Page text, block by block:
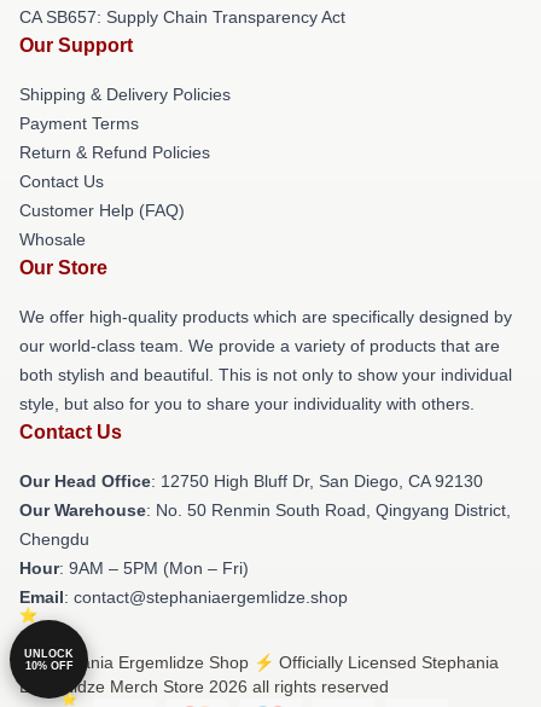
CA SB657: Supply Chain Transparency Act
Our Support
Shipping & Delivery Policies
Payment Terms
Return & Refund Policies
Contact Us
Customer Help (FAQ)
Whosale
Our Store
We offer high-quality products which are specifically designed by
our world-class team. We provide a variety of products that are
both stylish and beautiful. This is not only to show your individual
style, but also for you to share your individuality with others.
Contact Us
Our Head Office: 12750 High Bluff Dr, San Diego, CA 92130
Our Warehouse: No. 50 Renmin South Road, Qingyang District,
Chengdu
Hour: 9AM – 5PM (Mon – Fri)
Email: contact@stephaniaergemlidze.shop
© Stephania Ergemlidze Shop ⚡️ Officially Licensed Stephania
Ergemlidze Merch Store 2026 all rights reserved
UNLOCK
10% OFF